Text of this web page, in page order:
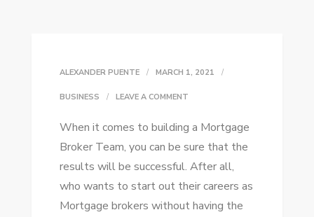
ALEXANDER PUENTE MARCH 1, 2021
BUSINESS LEAVE A COMMENTON
YOUR
MORTGAGE
BROKER
TEAM
When it comes to building a Mortgage
Broker Team, you can be sure that the
results will be successful. After all,
who wants to start out their careers as
Mortgage brokers without having the